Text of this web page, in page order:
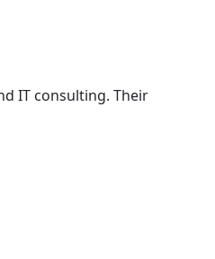
IT consulting. Their